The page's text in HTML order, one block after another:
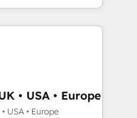
hold Onboarding
(coast to coast), our
& French.
HubSpot,
stacks. Digital
and
Search),
development,
with
across
• USA • Europe
USA • Europe